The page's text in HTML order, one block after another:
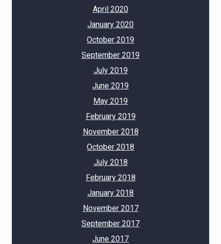
April 2020
January 2020
October 2019
September 2019
July 2019
June 2019
May 2019
February 2019
November 2018
October 2018
July 2018
February 2018
January 2018
November 2017
September 2017
June 2017